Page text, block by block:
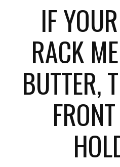
IF
RACK
BUTTER,